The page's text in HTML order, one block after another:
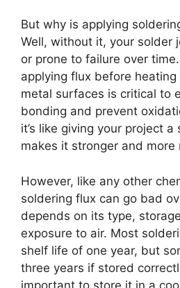
But why is applying
Well, without it, your solder
or prone to failure over
applying flux before
metal surfaces is critical to
bonding and prevent
it’s like giving your project
makes it stronger and more
However, like any other
soldering flux can go bad
depends on its type,
exposure to air. Most
shelf life of one year, but
three years if stored
important to store it in a